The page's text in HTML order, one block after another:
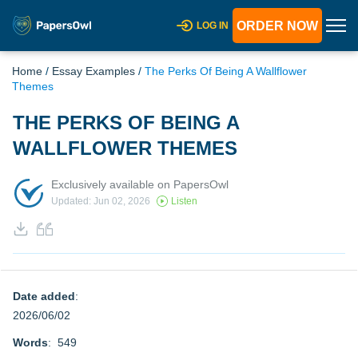
LOG IN ORDER NOW
Home / Essay Examples / The Perks Of Being A Wallflower
Themes
THE PERKS OF BEING A
WALLFLOWER THEMES
Exclusively available on PapersOwl
Updated: Jun 02, 2026 Listen
Date added:
2026/06/02
Words: 549